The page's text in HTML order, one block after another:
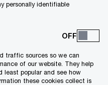
personally identifiable
traffic sources so we can
of our website. They help
least popular and see how
these cookies collect is